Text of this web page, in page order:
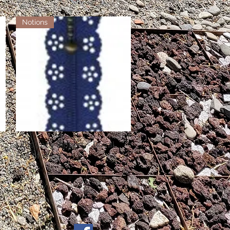
Quick View
Notions
Little Lacy Zippers - Royal
Out of stock